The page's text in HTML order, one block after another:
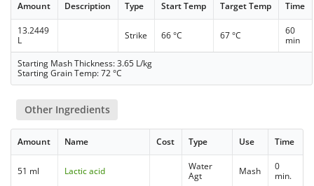
Amount Description Type Start Temp Target Temp Time
13.2449
L
Strike 66 °C 67 °C
60
min
Starting Mash Thickness: 3.65 L/kg
Starting Grain Temp: 72 °C
Other Ingredients
Amount Name Cost Type Use Time
51 ml Lactic acid
Water
Agt
Mash
0
min.